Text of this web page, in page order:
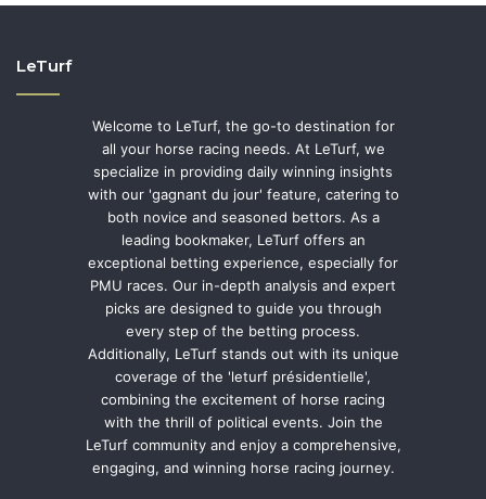
LeTurf
Welcome to LeTurf, the go-to destination for
all your horse racing needs. At LeTurf, we
specialize in providing daily winning insights
with our 'gagnant du jour' feature, catering to
both novice and seasoned bettors. As a
leading bookmaker, LeTurf offers an
exceptional betting experience, especially for
PMU races. Our in-depth analysis and expert
picks are designed to guide you through
every step of the betting process.
Additionally, LeTurf stands out with its unique
coverage of the 'leturf présidentielle',
combining the excitement of horse racing
with the thrill of political events. Join the
LeTurf community and enjoy a comprehensive,
engaging, and winning horse racing journey.